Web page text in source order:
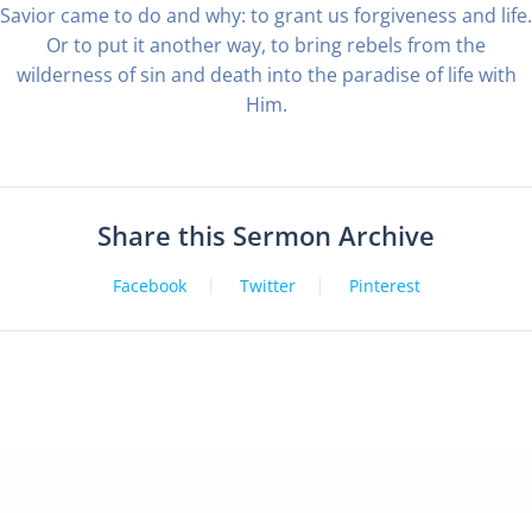
Savior came to do and why: to grant us forgiveness and life.
Or to put it another way, to bring rebels from the
wilderness of sin and death into the paradise of life with
Him.
Share this Sermon Archive
Facebook Twitter Pinterest